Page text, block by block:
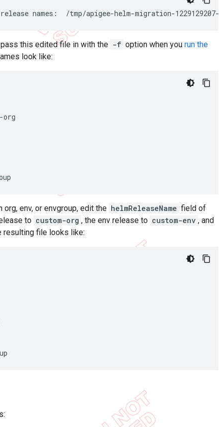
names:  /tmp/apigee-helm-migration-1229129207-
this edited file in with the -f option when you run the
look like:
org
env, or envgroup, edit the helmReleaseName field of
to custom-org , the env release to custom-env , and
resulting file looks like: